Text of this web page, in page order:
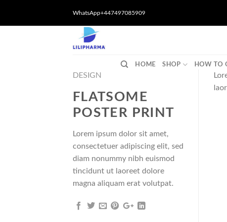
WhatsApp+447497085909
HOME SHOP HOW TO
DESIGN
FLATSOME
POSTER PRINT
Lorem ipsum dolor sit amet,
consectetuer adipiscing elit, sed
diam nonummy nibh euismod
tincidunt ut laoreet dolore
magna aliquam erat volutpat.